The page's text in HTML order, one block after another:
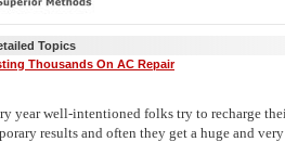
Topics
Thousands On AC Repair
year well-intentioned folks try to recharge
results and often they get a huge and